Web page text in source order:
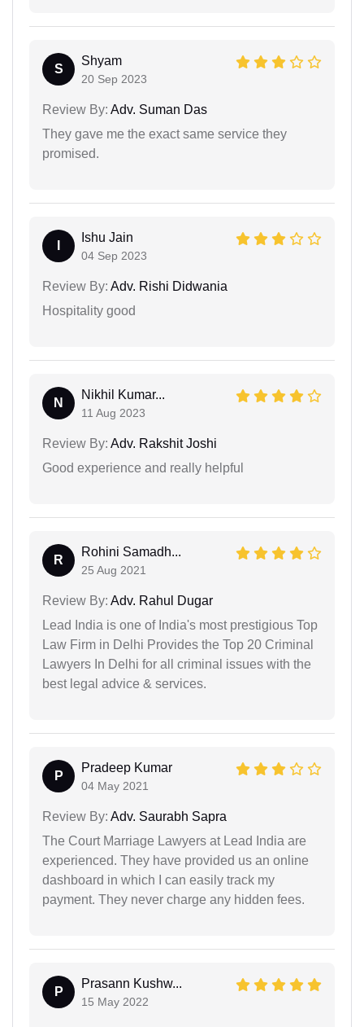
S
Shyam
20 Sep 2023
Review By: Adv. Suman Das
They gave me the exact same service they
promised.
Ishu Jain
04 Sep 2023
Review By: Adv. Rishi Didwania
Hospitality good
N
Nikhil Kumar...
11 Aug 2023
Review By: Adv. Rakshit Joshi
Good experience and really helpful
R
Rohini Samadh...
25 Aug 2021
Review By: Adv. Rahul Dugar
Lead India is one of India's most prestigious Top
Law Firm in Delhi Provides the Top 20 Criminal
Lawyers In Delhi for all criminal issues with the
best legal advice & services.
P
Pradeep Kumar
04 May 2021
Review By: Adv. Saurabh Sapra
The Court Marriage Lawyers at Lead India are
experienced. They have provided us an online
dashboard in which I can easily track my
payment. They never charge any hidden fees.
P
Prasann Kushw...
15 May 2022